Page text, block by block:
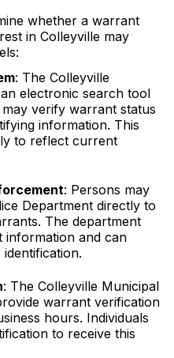
whether a warrant
in Colleyville may
: The Colleyville
electronic search tool
verify warrant status
information. This
to reflect current
: Persons may
Department directly to
The department
information and can
: The Colleyville Municipal
warrant verification
hours. Individuals
to receive this